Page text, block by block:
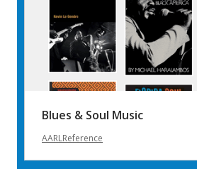
Blues & Soul Music
AARLReference